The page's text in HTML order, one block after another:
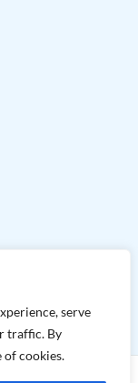
serve
traffic. By
of cookies.